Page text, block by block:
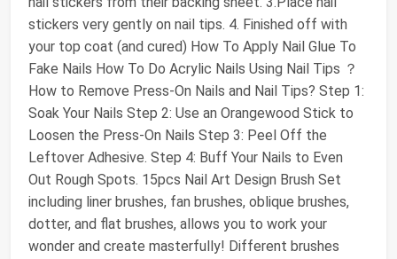
stickers very gently on nail tips. 4. Finished off with
your top coat (and cured) How To Apply Nail Glue To
Fake Nails How To Do Acrylic Nails Using Nail Tips ？
How to Remove Press-On Nails and Nail Tips? Step 1:
Soak Your Nails Step 2: Use an Orangewood Stick to
Loosen the Press-On Nails Step 3: Peel Off the
Leftover Adhesive. Step 4: Buff Your Nails to Even
Out Rough Spots. 15pcs Nail Art Design Brush Set
including liner brushes, fan brushes, oblique brushes,
dotter, and flat brushes, allows you to work your
wonder and create masterfully! Different brushes